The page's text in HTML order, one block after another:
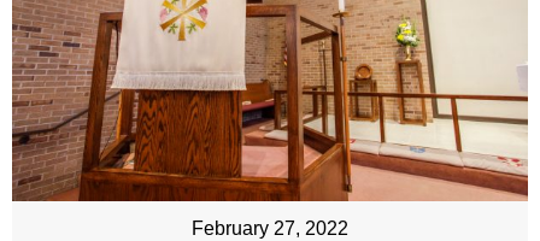
February 27, 2022